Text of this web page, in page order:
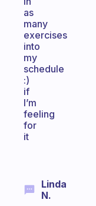
as
many
exercises
into
my
schedule
:)
if
I’m
feeling
for
it
Linda
N.